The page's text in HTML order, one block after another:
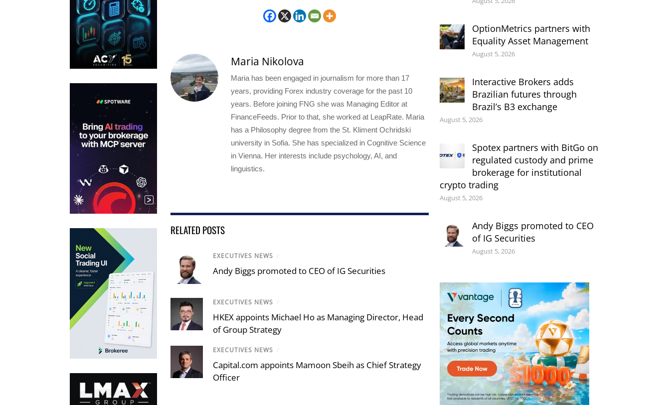
Maria Nikolova
Maria has been engaged in journalism for more than 17
years, providing Forex industry coverage for the past 10
years. Before joining FNG she was Managing Editor at
FinanceFeeds. Prior to that, she worked at LeapRate. Maria
has a Philosophy degree from the St. Kliment Ochridski
university in Sofia. She has specialized in Cognitive Science
in Vienna. Her interests include psychology, AI, and
linguistics.
RELATED POSTS
EXECUTIVES NEWS /
Andy Biggs promoted to CEO of IG Securities
EXECUTIVES NEWS /
HKEX appoints Michael Ho as Managing Director, Head
of Group Strategy
EXECUTIVES NEWS /
Capital.com appoints Mamoon Sbeih as Chief Strategy
Officer
OptionMetrics partners with
Equality Asset Management
August 5, 2026
Interactive Brokers adds
Brazilian futures through
Brazil’s B3 exchange
August 5, 2026
Spotex partners with BitGo on
regulated custody and prime
brokerage for institutional
crypto trading
August 5, 2026
Andy Biggs promoted to CEO
of IG Securities
August 5, 2026